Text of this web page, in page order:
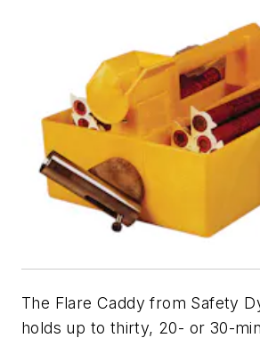
The Flare Caddy from Safety
holds up to thirty, 20- or 30-